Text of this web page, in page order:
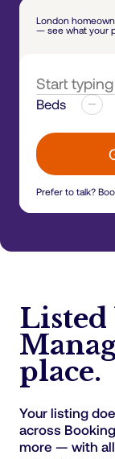
London
— see what your
Beds
Prefer to talk?
place.
Your listing
across
more — with